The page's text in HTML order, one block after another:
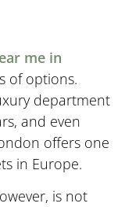
me in
of options.
department
and even
offers one
in Europe.
is not